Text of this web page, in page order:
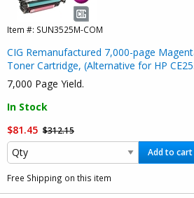
Item #: SUN3525M-COM
CIG Remanufactured 7,000-page
Toner Cartridge, (Alternative for HP
7,000 Page Yield.
In Stock
$81.45 $312.15
Add to cart
Free Shipping on this item